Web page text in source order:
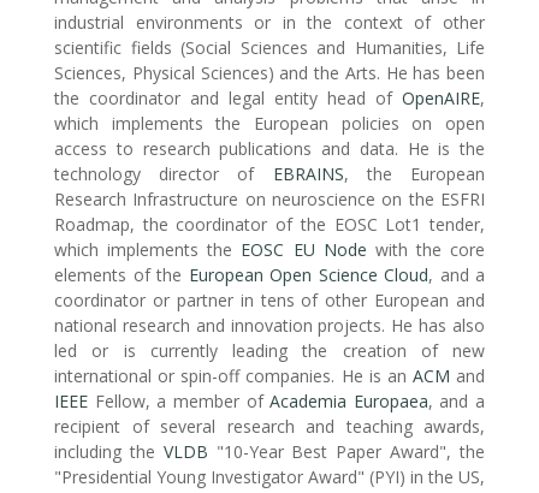
industrial environments or in the context of other
scientific fields (Social Sciences and Humanities, Life
Sciences, Physical Sciences) and the Arts. He has been
the coordinator and legal entity head of OpenAIRE,
which implements the European policies on open
access to research publications and data. He is the
technology director of EBRAINS, the European
Research Infrastructure on neuroscience on the ESFRI
Roadmap, the coordinator of the EOSC Lot1 tender,
which implements the EOSC EU Node with the core
elements of the European Open Science Cloud, and a
coordinator or partner in tens of other European and
national research and innovation projects. He has also
led or is currently leading the creation of new
international or spin-off companies. He is an ACM and
IEEE Fellow, a member ofAcademia Europaea, and a
recipient of several research and teaching awards,
including the VLDB "10-Year Best Paper Award", the
"Presidential Young Investigator Award" (PYI) in the US,